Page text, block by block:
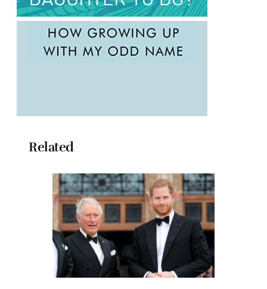
Related